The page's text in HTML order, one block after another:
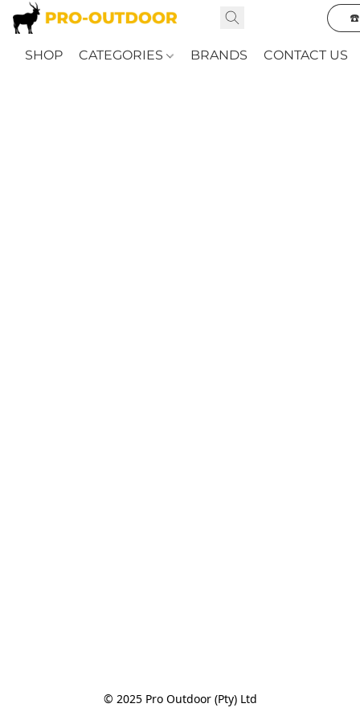
☎️
SHOP CATEGORIES BRANDS CONTACT US
© 2025 Pro Outdoor (Pty) Ltd